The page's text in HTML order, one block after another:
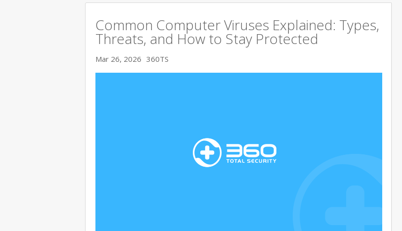
Common Computer Viruses Explained: Types,
Threats, and How to Stay Protected
Mar 26, 2026 360TS